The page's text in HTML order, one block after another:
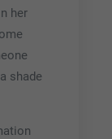
her
shade